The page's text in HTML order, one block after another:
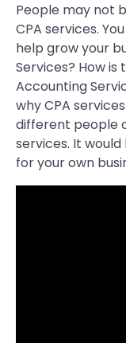
People may not
CPA services.
help grow your
Services? How
Accounting
why CPA
different people
services. It
for your own